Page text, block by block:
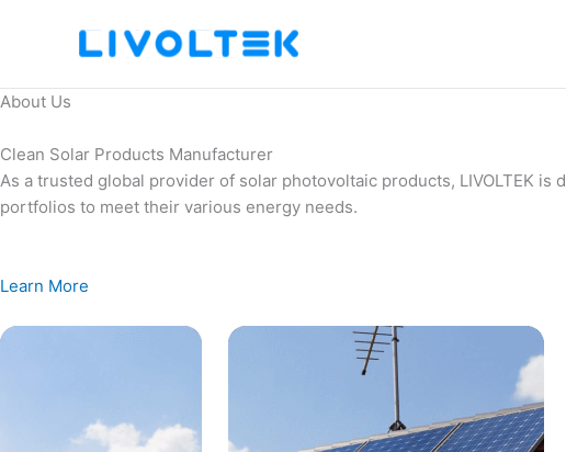
About Us
Clean Solar Products Manufacturer
As a trusted global provider of solar photovoltaic products, LIVOLTEK
portfolios to meet their various energy needs.
Learn More